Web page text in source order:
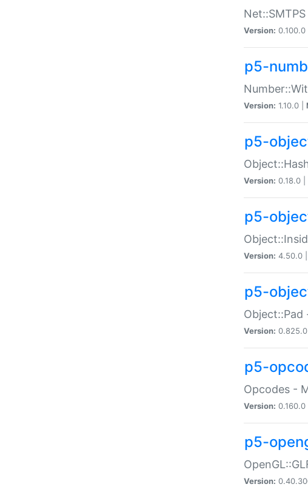
Version: 0.100.0 |
p5-
Version: 1.10.0 |
p5-
Version: 0.18.0 |
p5-
Version: 4.50.0 |
p5-
Version: 0.825.0
p5-
Opcodes -
Version: 0.160.0 |
p5-
Version: